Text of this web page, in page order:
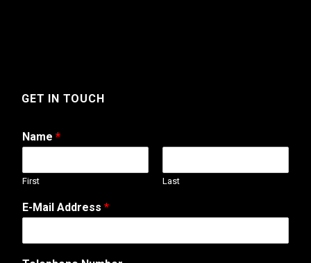
GET IN TOUCH
Name *
First Last
E-Mail Address *